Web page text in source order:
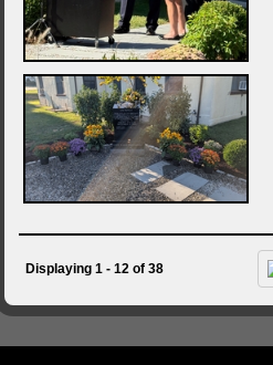
Displaying 1 - 12 of 38